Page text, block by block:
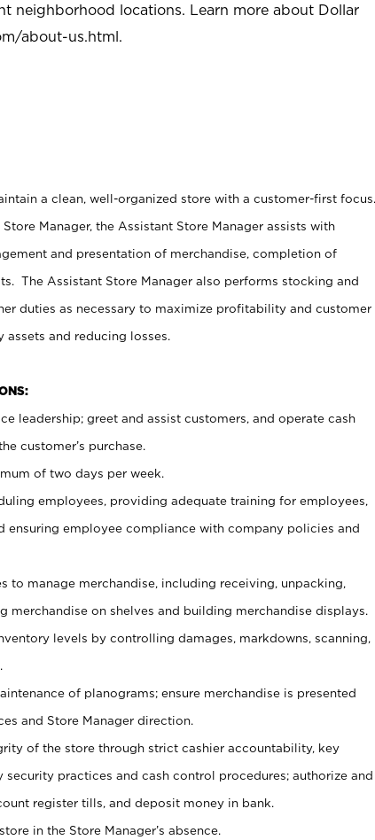
neighborhood locations. Learn more about Dollar
about-us.html.
a clean, well-organized store with a customer-first focus.
Manager, the Assistant Store Manager assists with
and presentation of merchandise, completion of
The Assistant Store Manager also performs stocking and
duties as necessary to maximize profitability and customer
and reducing losses.
leadership; greet and assist customers, and operate cash
customer’s purchase.
of two days per week.
employees, providing adequate training for employees,
ensuring employee compliance with company policies and
to manage merchandise, including receiving, unpacking,
merchandise on shelves and building merchandise displays.
levels by controlling damages, markdowns, scanning,
of planograms; ensure merchandise is presented
and Store Manager direction.
of the store through strict cashier accountability, key
practices and cash control procedures; authorize and
register tills, and deposit money in bank.
in the Store Manager’s absence.